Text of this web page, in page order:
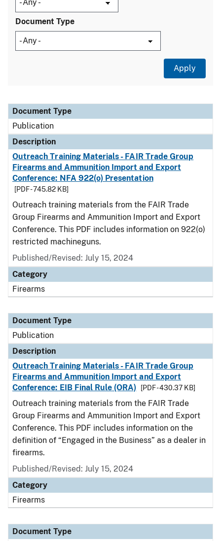
Document Type
Document Type
Description
Category
Document Type
Publication
Description
Outreach Training Materials - FAIR Trade Group
Firearms and Ammunition Import and Export
Conference: NFA 922(o) Presentation
[PDF - 745.82 KB]
Outreach training materials from the FAIR Trade
Group Firearms and Ammunition Import and Export
Conference. This PDF includes information on 922(o)
restricted machineguns.
Published/Revised: July 15, 2024
Category
Firearms
Document Type
Publication
Description
Outreach Training Materials - FAIR Trade Group
Firearms and Ammunition Import and Export
Conference: EIB Final Rule (ORA)
[PDF - 430.37 KB]
Outreach training materials from the FAIR Trade
Group Firearms and Ammunition Import and Export
Conference. This PDF includes information on the
definition of “Engaged in the Business” as a dealer in
firearms.
Published/Revised: July 15, 2024
Category
Firearms
Document Type